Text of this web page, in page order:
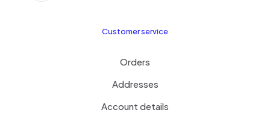
Customer service
Orders
Addresses
Account details